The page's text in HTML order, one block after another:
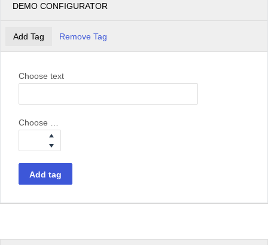
DEMO CONFIGURATOR
Add Tag Remove Tag
Choose text
Add tag